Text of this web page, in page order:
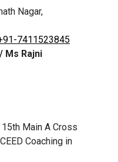
Nagar,
7411523845
Ms Rajni
Main A Cross
Coaching in